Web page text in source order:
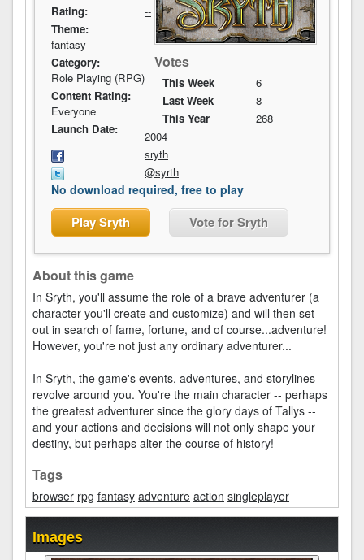
Votes
This Week
6
Last Week
8
This Year
268
Rating:
--
Theme:
fantasy
Category:
Role Playing (RPG)
Content Rating:
Everyone
Launch Date:
2004
sryth
@syrth
No download required, free to play
Play Sryth Vote for Sryth
About this game
In Sryth, you'll assume the role of a brave adventurer (a
character you'll create and customize) and will then set
out in search of fame, fortune, and of course...adventure!
However, you're not just any ordinary adventurer...
In Sryth, the game's events, adventures, and storylines
revolve around you. You're the main character -- perhaps
the greatest adventurer since the glory days of Tallys --
and your actions and decisions will not only shape your
destiny, but perhaps alter the course of history!
Tags
browser rpg fantasy adventure action singleplayer
Images